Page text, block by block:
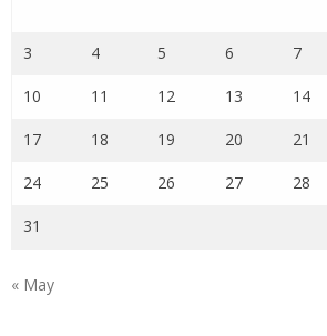
3 4 5 6 7
10 11 12 13 14
17 18 19 20 21
24 25 26 27 28
31
« May